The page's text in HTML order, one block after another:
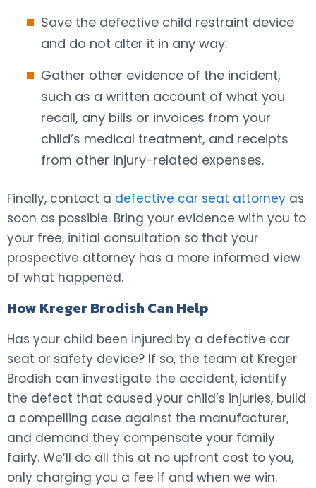
Save the defective child restraint device
and do not alter it in any way.
Gather other evidence of the incident,
such as a written account of what you
recall, any bills or invoices from your
child’s medical treatment, and receipts
from other injury-related expenses.
Finally, contact a defective car seat attorney as
soon as possible. Bring your evidence with you to
your free, initial consultation so that your
prospective attorney has a more informed view
of what happened.
How Kreger Brodish Can Help
Has your child been injured by a defective car
seat or safety device? If so, the team at Kreger
Brodish can investigate the accident, identify
the defect that caused your child’s injuries, build
a compelling case against the manufacturer,
and demand they compensate your family
fairly. We’ll do all this at no upfront cost to you,
only charging you a fee if and when we win.